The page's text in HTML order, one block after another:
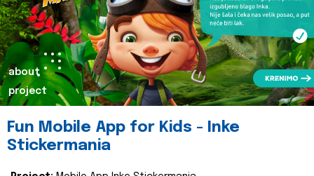
about
project
Fun Mobile App for Kids - Inke
Stickermania